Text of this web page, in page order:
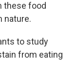
these food
nature.
to study
from eating